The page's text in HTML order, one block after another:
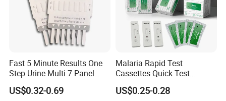
2. How about the lead time?
About 15-30 working days after receiving the payment and
your order and the packaging you required.
3. Can our private logo / label be printed on the packaging?
Fast 5 Minute Results One
Step Urine Multi 7 Panel
Drug Test Dipcard
US$0.32-0.69
Malaria Rapid Test
Cassettes Quick Test
Malaria Test Kits PF Pan
Antigen
US$0.25-0.28